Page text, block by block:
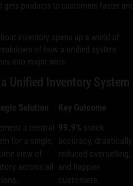
gets products to customers faster
inventory opens up a world of
of how a unified system
into major wins.
Unified Inventory System
Solution Key Outcome
a central
for a single,
view of
across all
99.9% stock
accuracy, drastically
reduced overselling,
and happier
customers.